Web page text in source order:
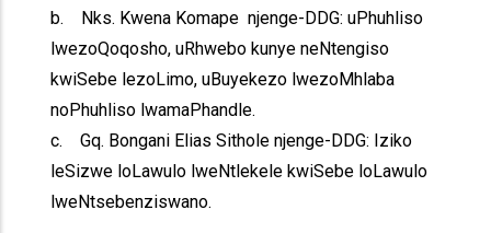
b. Nks. Kwena Komape njenge-DDG: uPhuhliso
lwezoQoqosho, uRhwebo kunye neNtengiso
kwiSebe lezoLimo, uBuyekezo lwezoMhlaba
noPhuhliso lwamaPhandle.
c. Gq. Bongani Elias Sithole njenge-DDG: Iziko
leSizwe loLawulo lweNtlekele kwiSebe loLawulo
lweNtsebenziswano.